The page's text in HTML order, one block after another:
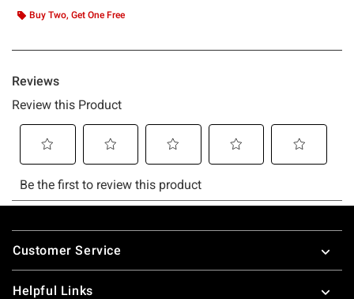
Buy Two, Get One Free
Footer
Customer Service
Helpful Links